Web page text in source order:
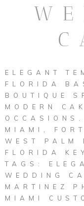
ELEGANT
FLORIDA
BOUTIQUE
MODERN
MIAMI,
WEST PALM
FLORIDA
TAGS:
WEDDING
MARTINEZ
MIAMI